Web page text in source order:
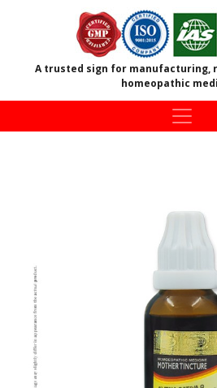
A trusted sign for manufacturing,
homeopathic